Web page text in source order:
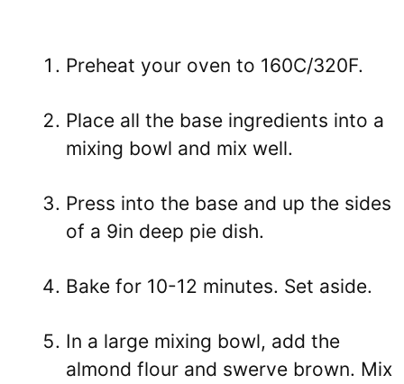
Preheat your oven to 160C/320F.
Place all the base ingredients into a
mixing bowl and mix well.
Press into the base and up the sides
of a 9in deep pie dish.
Bake for 10-12 minutes. Set aside.
In a large mixing bowl, add the
almond flour and swerve brown. Mix